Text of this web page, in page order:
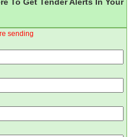
To Get Tender Alerts In Your
sending